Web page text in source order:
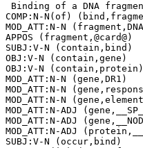
Binding of a DNA
COMP:N-N(of)
MOD_ATT:N-N
APPOS (fragment,@card@)
SUBJ:V-N (contain,bind)
OBJ:V-N (contain,gene)
OBJ:V-N (contain,protein)
MOD_ATT:N-N (gene,DR1)
MOD_ATT:N-N
MOD_ATT:N-N
MOD_ATT:N-ADJ
MOD_ATT:N-ADJ
MOD_ATT:N-ADJ
SUBJ:V-N (occur,bind)